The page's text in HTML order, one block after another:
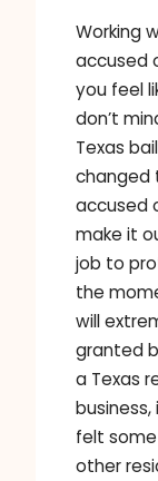
Working
accused
you feel
don’t
Texas
changed
accused
make it
job to
the
will
granted
a Texas
business,
felt
other